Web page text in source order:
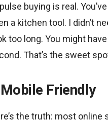
buying is real.
a kitchen tool. I didn’t
too long. You might
That’s the sweet
Mobile Friendly
the truth: most online